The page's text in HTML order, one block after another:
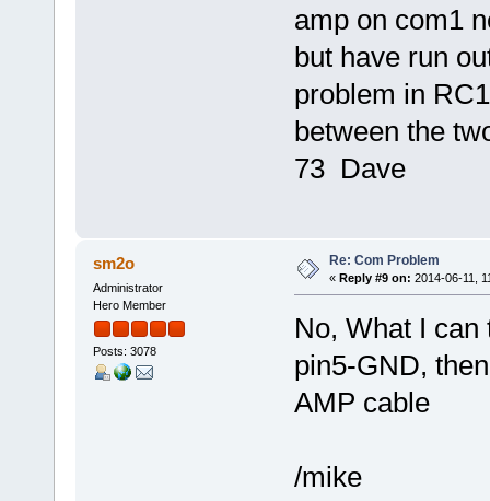
amp on com1
but have run
problem in
between the
73 Dave
sm2o
Administrator
Hero Member
Posts: 3078
Re: Com Problem
« Reply #9 on: 2014-06-11,
No, What I can
pin5-GND,
AMP cable
/mike